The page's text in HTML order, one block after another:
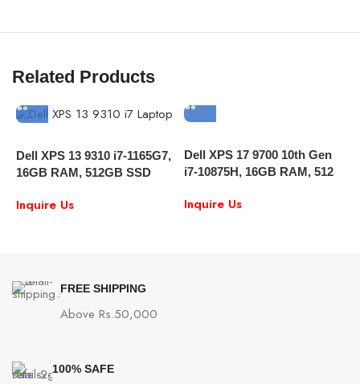
Related Products
Dell XPS 13 9310 i7-1165G7,
16GB RAM, 512GB SSD
Windows 10
Inquire Us
Dell XPS 17 9700 10th Gen
i7-10875H, 16GB RAM, 512
6GB , Windows 10
Inquire Us
FREE SHIPPING
Above Rs.50,000
100% SAFE